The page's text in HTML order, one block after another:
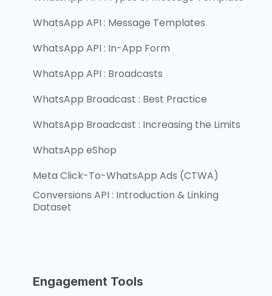
WhatsApp API : Message Templates
WhatsApp API : In-App Form
WhatsApp API : Broadcasts
WhatsApp Broadcast : Best Practice
WhatsApp Broadcast : Increasing the Limits
WhatsApp eShop
Meta Click-To-WhatsApp Ads (CTWA)
Conversions API : Introduction & Linking
Dataset
Engagement Tools